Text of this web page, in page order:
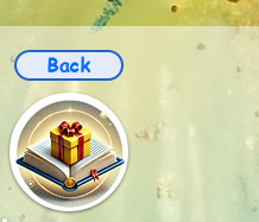
Back